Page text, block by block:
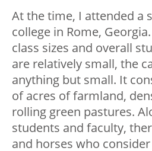
At the time, I attended a
college in Rome,
class sizes and overall
are relatively small, the
anything but small. It
of acres of farmland,
rolling green pastures.
students and faculty,
and horses who